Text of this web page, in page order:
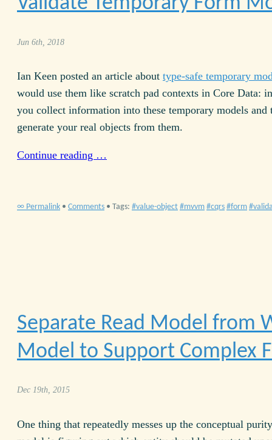
Jun 6th, 2018
Ian Keen posted an article about type-safe temporary
would use them like scratch pad contexts in Core Data:
you collect information into these temporary models and
generate your real objects from them.
Continue reading …
∞ Permalink • Comments • Tags: value-object mvvm cqrs form
Separate Read Model from
Model to Support Complex
Dec 19th, 2015
One thing that repeatedly messes up the conceptual